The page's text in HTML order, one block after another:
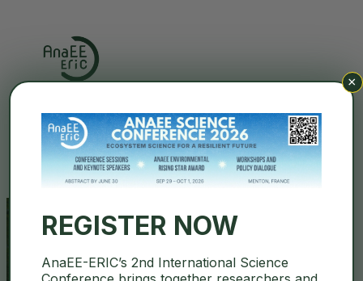
Search
REGISTER NOW
AnaEE-ERIC’s 2nd International Science
×